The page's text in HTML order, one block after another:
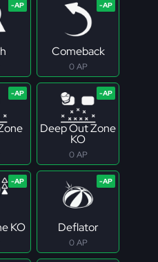
Comeback
0 AP
Deep Out Zone
KO
0 AP
KO Deflator
0 AP